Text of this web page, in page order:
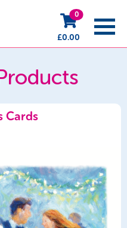
£0.00
0
Cards